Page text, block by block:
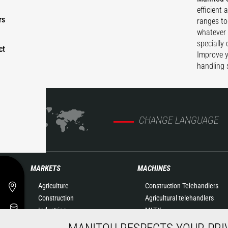
efficient
ranges
specially
Improve
handling
CHANGE LANGUAGE
MARKETS
Agriculture
Construction
Industries
MACHINES
Construction Telehandlers
Agricultural telehandlers
MLT-X
Rotating telehandlers